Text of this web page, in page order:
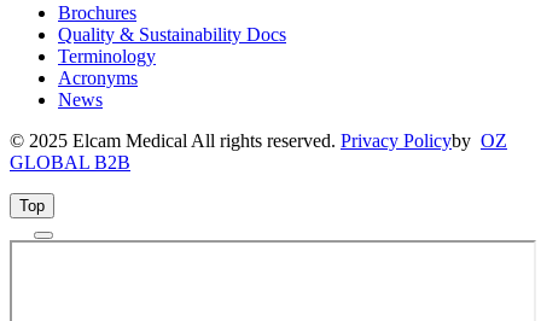
Brochures
Quality & Sustainability Docs
Terminology
Acronyms
News
© 2025 Elcam Medical All rights reserved. Privacy Policyby OZ
GLOBAL B2B
Top